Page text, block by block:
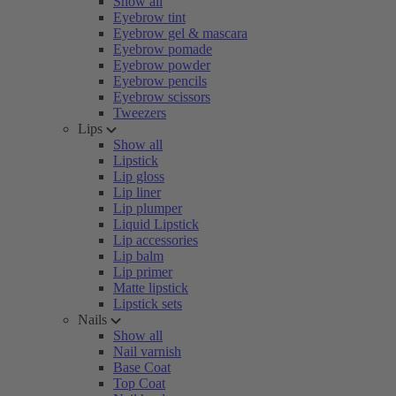
Eyebrow tint
Eyebrow gel & mascara
Eyebrow pomade
Eyebrow powder
Eyebrow pencils
Eyebrow scissors
Tweezers
Lips
Show all
Lipstick
Lip gloss
Lip liner
Lip plumper
Liquid Lipstick
Lip accessories
Lip balm
Lip primer
Matte lipstick
Lipstick sets
Nails
Show all
Nail varnish
Base Coat
Top Coat